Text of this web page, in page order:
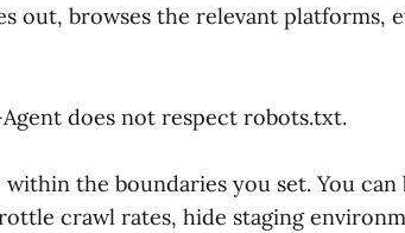
out, browses the relevant platforms,
does not respect robots.txt.
the boundaries you set. You
crawl rates, hide staging